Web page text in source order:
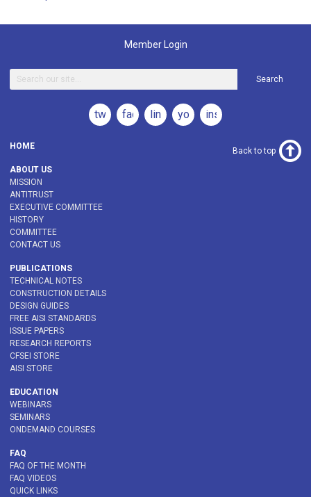
Member Login
Search
twitterfacebooklinkedinyoutubeinstagram
HOME
ABOUT US
MISSION
ANTITRUST
EXECUTIVE COMMITTEE
HISTORY
COMMITTEE
CONTACT US
PUBLICATIONS
TECHNICAL NOTES
CONSTRUCTION DETAILS
DESIGN GUIDES
FREE AISI STANDARDS
ISSUE PAPERS
RESEARCH REPORTS
CFSEI STORE
AISI STORE
EDUCATION
WEBINARS
SEMINARS
ONDEMAND COURSES
FAQ
FAQ OF THE MONTH
FAQ VIDEOS
QUICK LINKS
Back to top